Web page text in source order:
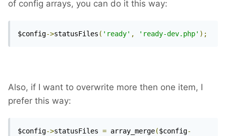
of config arrays, you can do it this way:
$config->statusFiles ( 'ready' , 'ready-dev.php' );
Also, if I want to overwrite more then one item, I
prefer this way:
$config->statusFiles = array_merge($config-